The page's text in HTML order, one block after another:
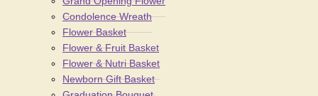
Condolence Wreath
Flower Basket
Flower & Fruit Basket
Flower & Nutri Basket
Newborn Gift Basket